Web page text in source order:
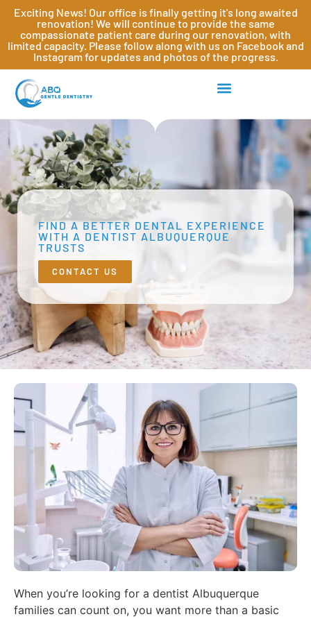
Exciting News! Our office is finally getting it's long awaited
renovation! We will continue to provide the same
compassionate patient care during our renovation, with
limited capacity. Please follow along with us on Facebook and
Instagram for updates and photos of the progress.
FIND A BETTER DENTAL EXPERIENCE
WITH A DENTIST ALBUQUERQUE
TRUSTS
CONTACT US
When you’re looking for a dentist Albuquerque
families can count on, you want more than a basic